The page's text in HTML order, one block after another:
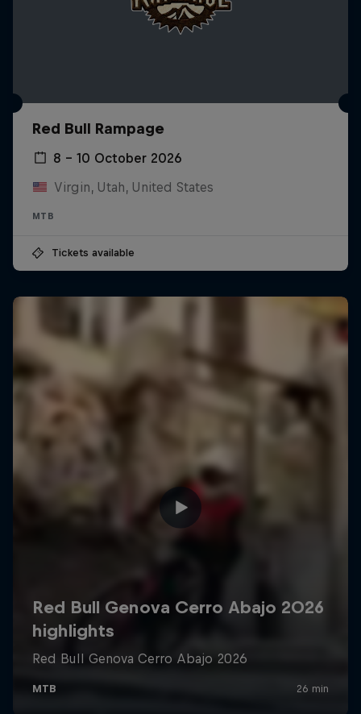
Red Bull Rampage
8 – 10 October 2026
Virgin, Utah, United States
MTB
Tickets available